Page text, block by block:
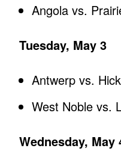
Angola vs.
Tuesday, May 3
Antwerp vs.
West Noble vs.
Wednesday, May